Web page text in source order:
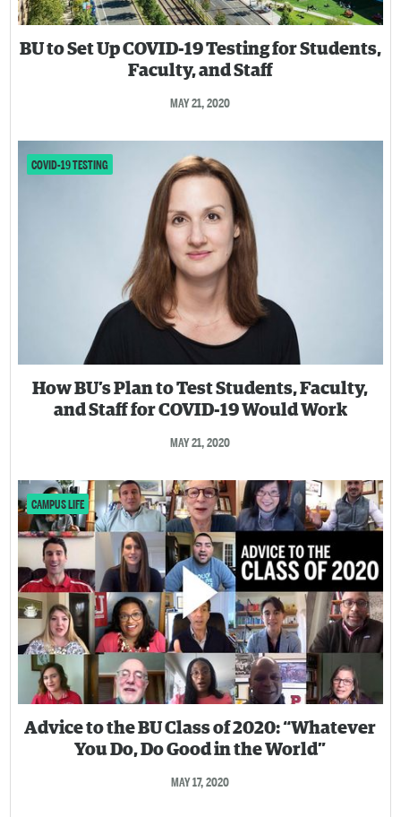
BU to Set Up COVID-19 Testing for Students,
Faculty, and Staff
MAY 21, 2020
COVID-19 TESTING
How BU’s Plan to Test Students, Faculty,
and Staff for COVID-19 Would Work
MAY 21, 2020
CAMPUS LIFE
Advice to the BU Class of 2020: “Whatever
You Do, Do Good in the World”
MAY 17, 2020